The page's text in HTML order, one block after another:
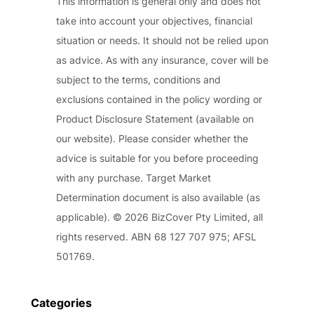
take into account your objectives, financial
situation or needs. It should not be relied upon
as advice. As with any insurance, cover will be
subject to the terms, conditions and
exclusions contained in the policy wording or
Product Disclosure Statement (available on
our website). Please consider whether the
advice is suitable for you before proceeding
with any purchase. Target Market
Determination document is also available (as
applicable). © 2026 BizCover Pty Limited, all
rights reserved. ABN 68 127 707 975; AFSL
501769.
Categories